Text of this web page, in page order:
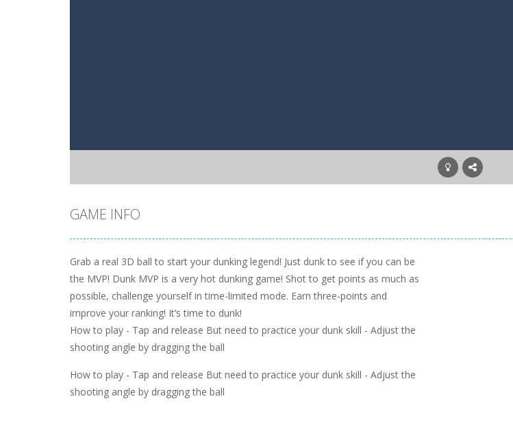
GAME INFO
Grab a real 3D ball to start your dunking legend! Just dunk to see if you can be
the MVP! Dunk MVP is a very hot dunking game! Shot to get points as much as
possible, challenge yourself in time-limited mode. Earn three-points and
improve your ranking! It’s time to dunk!
How to play - Tap and release But need to practice your dunk skill - Adjust the
shooting angle by dragging the ball
How to play - Tap and release But need to practice your dunk skill - Adjust the
shooting angle by dragging the ball